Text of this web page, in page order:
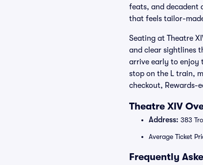
feats, and decadent
that feels tailor-
Seating at Theatre
and clear sightlines
arrive early to enjoy
stop on the L train,
checkout, Rewards-
Theatre XIV
Address: 383
Average Ticket
Frequently